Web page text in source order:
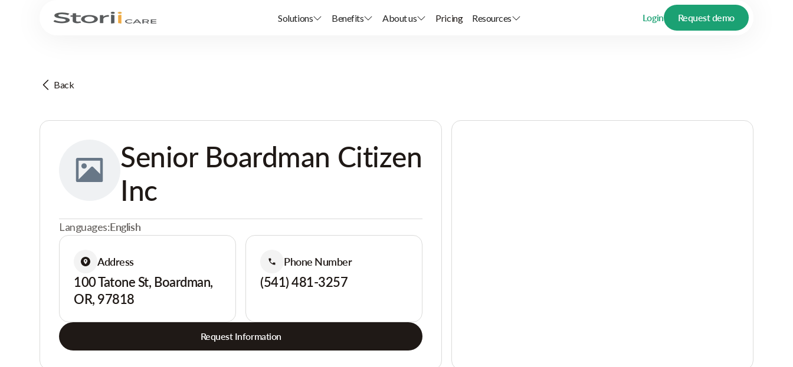
Solutions Benefits About us Pricing Resources Login Request demo
Back
Senior Boardman Citizen
Inc
Languages:English
Address
100 Tatone St, Boardman,
OR, 97818
Phone Number
(541) 481-3257
Request Information